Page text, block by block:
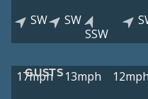
SW
SW
SSW
GUSTS
17mph 13mph 12mph